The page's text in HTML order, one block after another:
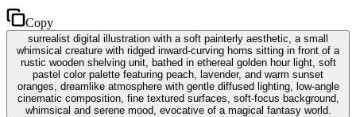
Copy
surrealist digital illustration with a soft painterly aesthetic, a small
whimsical creature with ridged inward-curving horns sitting in front of a
rustic wooden shelving unit, bathed in ethereal golden hour light, soft
pastel color palette featuring peach, lavender, and warm sunset
oranges, dreamlike atmosphere with gentle diffused lighting, low-angle
cinematic composition, fine textured surfaces, soft-focus background,
whimsical and serene mood, evocative of a magical fantasy world.